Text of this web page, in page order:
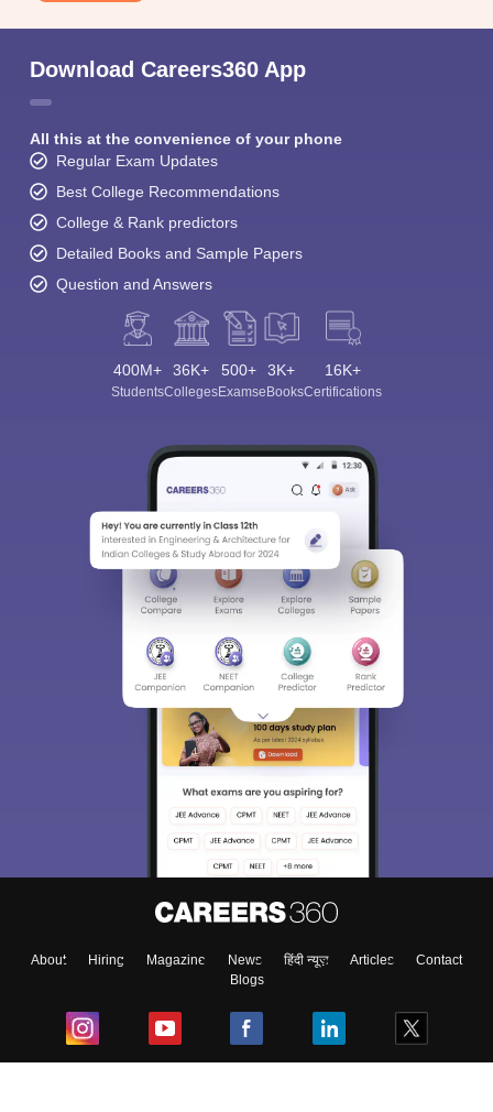
Download Careers360 App
All this at the convenience of your phone
Regular Exam Updates
Best College Recommendations
College & Rank predictors
Detailed Books and Sample Papers
Question and Answers
400M+
Students
36K+
Colleges
500+
Exams
3K+
eBooks
16K+
Certifications
About Hiring Magazine News हिंदी न्यूज़ Articles
Contact
Blogs